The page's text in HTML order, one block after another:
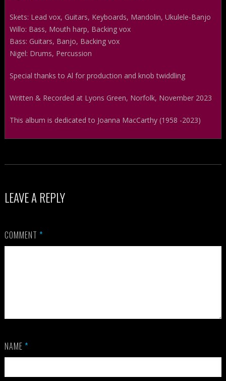
Skets: Lead vox, Guitars, Keyboards, Mandolin, Ukulele-Banjo
Willo: Bass, Mouth harp, Backing vox
Bass: Guitars, Banjo, Backing vox
Nigel: Drums, Percussion
Special thanks to Al for production and knob twiddling
Written & Recorded at Lyons Green, Norfolk, November 2023
This album is dedicated to Joanna MacCarthy (1958 -2023)
LEAVE A REPLY
COMMENT *
NAME *